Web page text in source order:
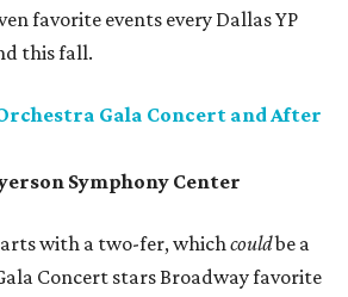
favorite events every Dallas YP
this fall.
Gala Concert and After
Symphony Center
with a two-fer, whichcouldbe a
Concert stars Broadway favorite